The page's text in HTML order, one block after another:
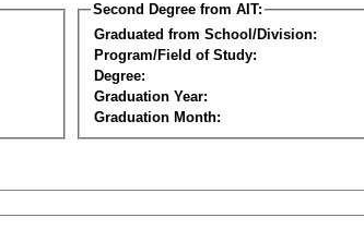
Second Degree from AIT:
Graduated from School/Division:
Program/Field of Study:
Degree:
Graduation Year:
Graduation Month: